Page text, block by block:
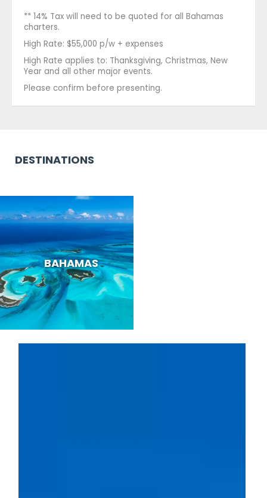
** 14% Tax will need to be quoted for all Bahamas
charters.
High Rate: $55,000 p/w + expenses
High Rate applies to: Thanksgiving, Christmas, New
Year and all other major events.
Please confirm before presenting.
DESTINATIONS
BAHAMAS